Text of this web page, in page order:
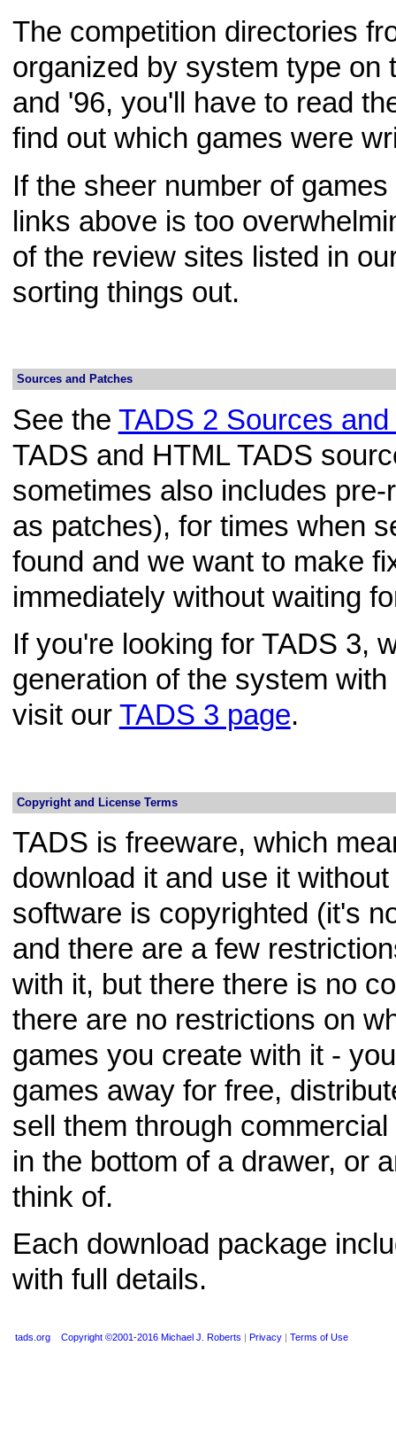
The competition directories
organized by system type on
and '96, you'll have to read
find out which games were
If the sheer number of
links above is too
of the review sites listed in
sorting things out.
Sources and Patches
See the TADS 2 Sources
TADS and HTML TADS
sometimes also includes
as patches), for times when
found and we want to make
immediately without waiting
If you're looking for TADS 3,
generation of the system
visit our TADS 3 page.
Copyright and License Terms
TADS is freeware, which
download it and use it
software is copyrighted (it's
and there are a few
with it, but there there is no
there are no restrictions on
games you create with it -
games away for free,
sell them through
in the bottom of a drawer, or
think of.
Each download package
with full details.
tads.org Copyright ©2001-2016 Michael J. Roberts Privacy |Terms of Use